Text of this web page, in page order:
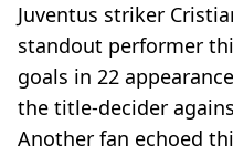
Juventus striker
standout performer
goals in 22
the title-decider
Another fan echoed